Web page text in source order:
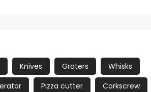
Knives Graters
Whisks
Pizza cutter Corkscrew